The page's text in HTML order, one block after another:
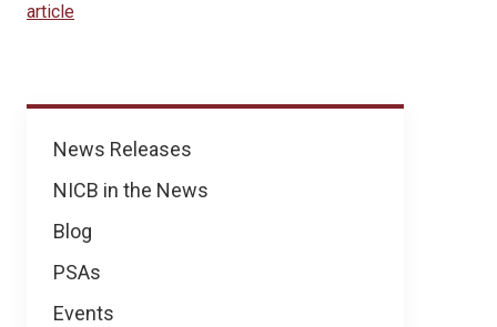
News
News Releases
NICB in the News
Blog
PSAs
Events
article